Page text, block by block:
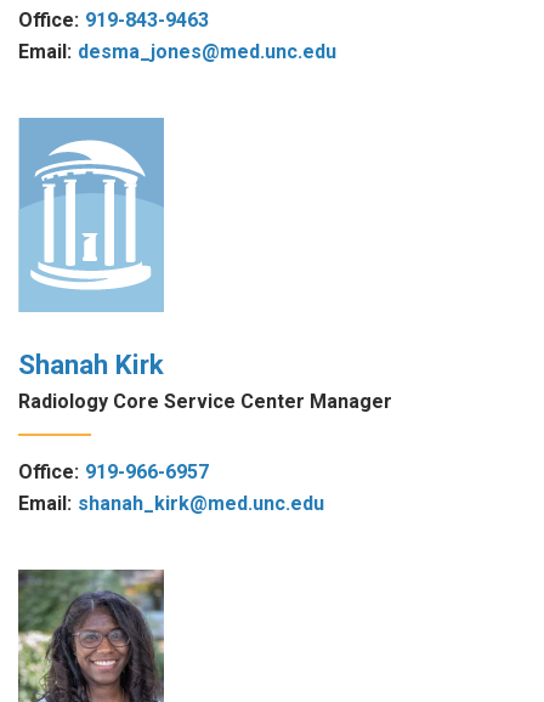
Office: 919-843-9463
Email: desma_jones@med.unc.edu
Shanah Kirk
Radiology Core Service Center Manager
Office: 919-966-6957
Email: shanah_kirk@med.unc.edu